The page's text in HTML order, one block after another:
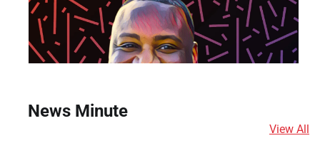
News Minute
View All